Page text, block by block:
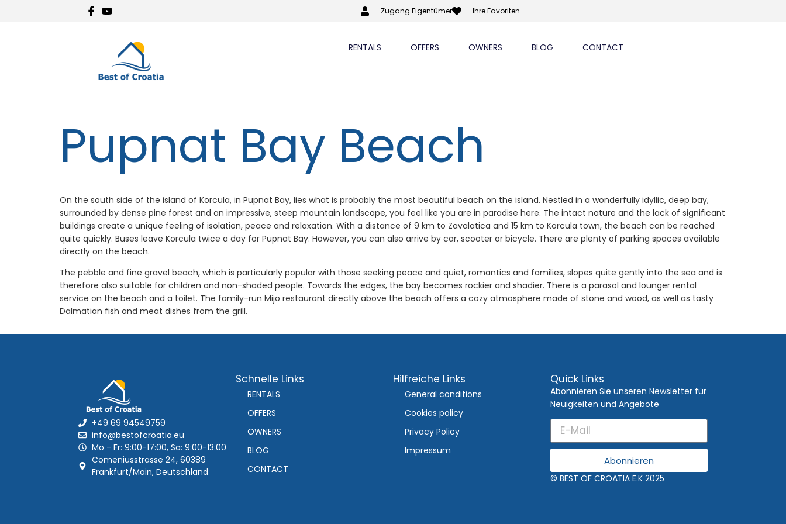
Zugang Eigentümer Ihre Favoriten
RENTALS OFFERS OWNERS BLOG CONTACT
Pupnat Bay Beach
On the south side of the island of Korcula, in Pupnat Bay, lies what is probably the most beautiful beach on the island. Nestled in a wonderfully idyllic, deep bay,
surrounded by dense pine forest and an impressive, steep mountain landscape, you feel like you are in paradise here. The intact nature and the lack of significant
buildings create a unique feeling of isolation, peace and relaxation. With a distance of 9 km to Zavalatica and 15 km to Korcula town, the beach can be reached
quite quickly. Buses leave Korcula twice a day for Pupnat Bay. However, you can also arrive by car, scooter or bicycle. There are plenty of parking spaces available
directly on the beach.
The pebble and fine gravel beach, which is particularly popular with those seeking peace and quiet, romantics and families, slopes quite gently into the sea and is
therefore also suitable for children and non-shaded people. Towards the edges, the bay becomes rockier and shadier. There is a parasol and lounger rental
service on the beach and a toilet. The family-run Mijo restaurant directly above the beach offers a cozy atmosphere made of stone and wood, as well as tasty
Dalmatian fish and meat dishes from the grill.
+49 69 94549759
info@bestofcroatia.eu
Mo - Fr: 9:00-17:00, Sa: 9:00-13:00
Comeniusstrasse 24, 60389
Frankfurt/Main, Deutschland
Schnelle Links
RENTALS
OFFERS
OWNERS
BLOG
CONTACT
Hilfreiche Links
General conditions
Cookies policy
Privacy Policy
Impressum
Quick Links
Abonnieren Sie unseren Newsletter für
Neuigkeiten und Angebote
Abonnieren
© BEST OF CROATIA E.K 2025